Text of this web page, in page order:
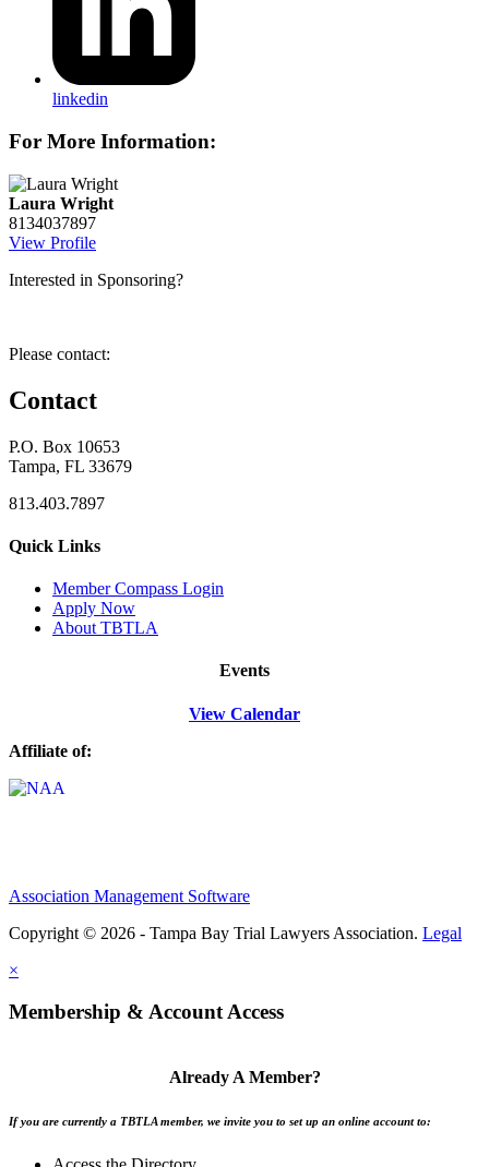
linkedin
For More Information:
Laura Wright
8134037897
View Profile
Interested in Sponsoring?
Please contact:
Contact
P.O. Box 10653
Tampa, FL 33679
813.403.7897
Quick Links
Member Compass Login
Apply Now
About TBTLA
Events
View Calendar
Affiliate of:
Association Management Software
Copyright © 2026 - Tampa Bay Trial Lawyers Association. Legal
×
Membership & Account Access
Already A Member?
If you are currently a TBTLA member, we invite you to set up an online account to: